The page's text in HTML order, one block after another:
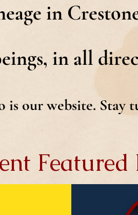
in
in all
is our website.
Featured